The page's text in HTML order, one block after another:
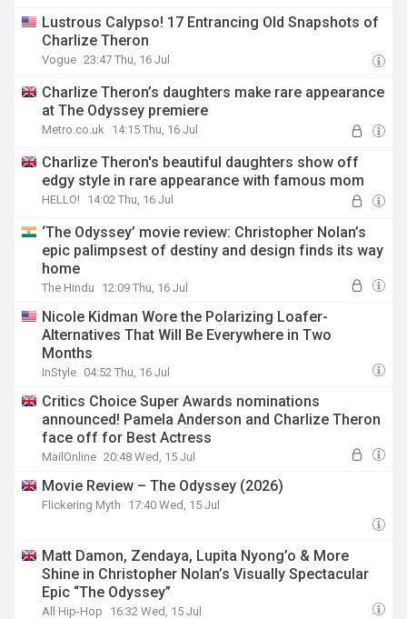
Lustrous Calypso! 17 Entrancing Old Snapshots of
Charlize Theron
Vogue 23:47 Thu, 16 Jul
Charlize Theron’s daughters make rare appearance
at The Odyssey premiere
Metro.co.uk 14:15 Thu, 16 Jul
Charlize Theron's beautiful daughters show off
edgy style in rare appearance with famous mom
HELLO! 14:02 Thu, 16 Jul
‘The Odyssey’ movie review: Christopher Nolan’s
epic palimpsest of destiny and design finds its way
home
The Hindu 12:09 Thu, 16 Jul
Nicole Kidman Wore the Polarizing Loafer-
Alternatives That Will Be Everywhere in Two
Months
InStyle 04:52 Thu, 16 Jul
Critics Choice Super Awards nominations
announced! Pamela Anderson and Charlize Theron
face off for Best Actress
MailOnline 20:48 Wed, 15 Jul
Movie Review – The Odyssey (2026)
Flickering Myth 17:40 Wed, 15 Jul
Matt Damon, Zendaya, Lupita Nyong’o & More
Shine in Christopher Nolan’s Visually Spectacular
Epic “The Odyssey”
All Hip-Hop 16:32 Wed, 15 Jul